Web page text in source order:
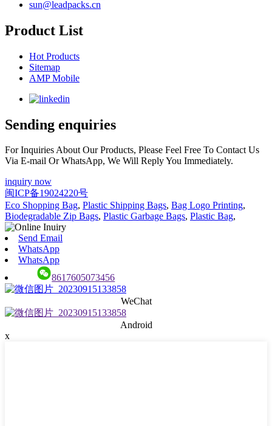
sun@leadpacks.cn
Product List
Hot Products
Sitemap
AMP Mobile
Sending enquiries
For Inquiries About Our Products, Please Feel Free To Contact Us
Via E-mail Or WhatsApp, We Will Reply You Immediately.
inquiry now
闽ICP备19024220号
Eco Shopping Bag, Plastic Shipping Bags, Bag Logo Printing,
Biodegradable Zip Bags, Plastic Garbage Bags, Plastic Bag,
Send Email
WhatsApp
WhatsApp
8617605073456
WeChat
Android
x